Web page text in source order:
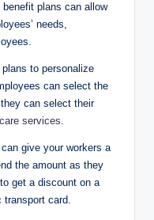
plans can allow
needs,
to personalize
can select the
can select their
services.
give your workers a
the amount as they
get a discount on a
transport card.